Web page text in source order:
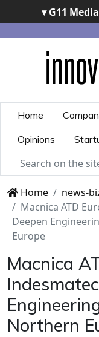
▾ G11
ImpresaCity |
Awards | Italian
Home
Opinions
Home
news-
Macnica ATD
Deepen
Europe
Macnica
Northern